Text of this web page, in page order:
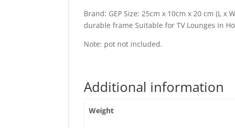
Brand: GEP Size: 25cm x 10cm x 20 cm (L
durable frame Suitable for TV Lounges in
Note: pot not included.
Additional information
Weight